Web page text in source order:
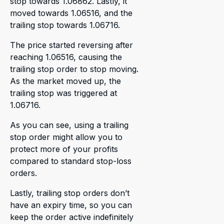
moved towards 1.06516, and the
trailing stop towards 1.06716.
The price started reversing after
reaching 1.06516, causing the
trailing stop order to stop moving.
As the market moved up, the
trailing stop was triggered at
1.06716.
As you can see, using a trailing
stop order might allow you to
protect more of your profits
compared to standard stop-loss
orders.
Lastly, trailing stop orders don’t
have an expiry time, so you can
keep the order active indefinitely